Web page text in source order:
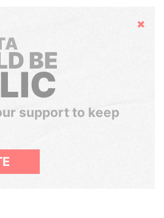
Hide
BE
support to keep